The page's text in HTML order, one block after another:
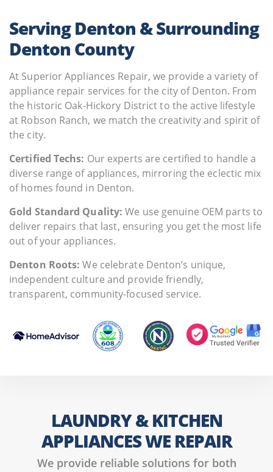
Serving Denton & Surrounding
Denton County
At Superior Appliances Repair, we provide a variety of
appliance repair services for the city of Denton. From
the historic Oak-Hickory District to the active lifestyle
at Robson Ranch, we match the creativity and spirit of
the city.
Certified Techs: Our experts are certified to handle a
diverse range of appliances, mirroring the eclectic mix
of homes found in Denton.
Gold Standard Quality: We use genuine OEM parts to
deliver repairs that last, ensuring you get the most life
out of your appliances.
Denton Roots: We celebrate Denton’s unique,
independent culture and provide friendly,
transparent, community-focused service.
LAUNDRY & KITCHEN
APPLIANCES WE REPAIR
We provide reliable solutions for both